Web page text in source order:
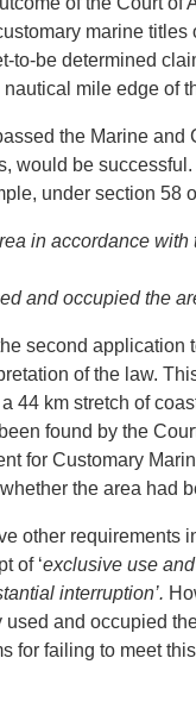
marine
to-be determined
mile edge of
the Marine
would be
under section 58
in accordance with
and occupied the
second
of the law.
44 km stretch of
found by the
for Customary
the area had
other requirements
of ‘exclusive use
interruption’.
and occupied
for failing to meet